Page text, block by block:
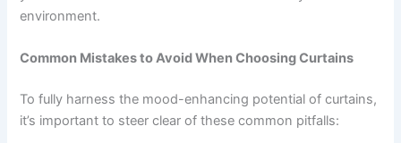
environment.
Common Mistakes to Avoid When Choosing Curtains
To fully harness the mood-enhancing potential of curtains,
it’s important to steer clear of these common pitfalls: